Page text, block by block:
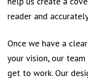
reader and
Once we have a
your vision, our
get to work. Our